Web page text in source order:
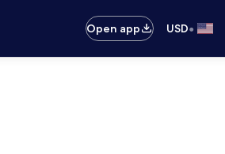
Open app USD•